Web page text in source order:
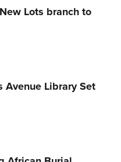
Lots branch to
Avenue Library Set